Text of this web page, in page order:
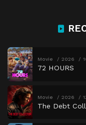
Movie 2026
72 HOURS
Movie 2026
The Debt